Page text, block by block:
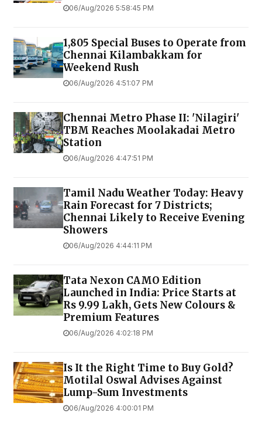
06/Aug/2026 5:58:45 PM
1,805 Special Buses to Operate from
Chennai Kilambakkam for
Weekend Rush
06/Aug/2026 4:51:07 PM
Chennai Metro Phase II: 'Nilagiri'
TBM Reaches Moolakadai Metro
Station
06/Aug/2026 4:47:51 PM
Tamil Nadu Weather Today: Heavy
Rain Forecast for 7 Districts;
Chennai Likely to Receive Evening
Showers
06/Aug/2026 4:44:11 PM
Tata Nexon CAMO Edition
Launched in India: Price Starts at
Rs 9.99 Lakh, Gets New Colours &
Premium Features
06/Aug/2026 4:02:18 PM
Is It the Right Time to Buy Gold?
Motilal Oswal Advises Against
Lump-Sum Investments
06/Aug/2026 4:00:01 PM